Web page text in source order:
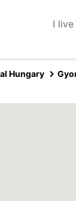
I live
Hungary